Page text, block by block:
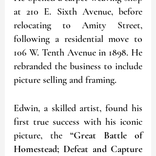
at 210 E. Sixth Avenue, before
relocating to Amity Street,
following a residential move to
106 W. Tenth Avenue in 1898. He
rebranded the business to include
picture selling and framing.
Edwin, a skilled artist, found his
first true success with his iconic
picture, the “Great Battle of
Homestead; Defeat and Capture